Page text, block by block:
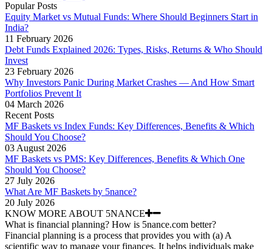
Popular Posts
Equity Market vs Mutual Funds: Where Should Beginners Start in
India?
11 February 2026
Debt Funds Explained 2026: Types, Risks, Returns & Who Should
Invest
23 February 2026
Why Investors Panic During Market Crashes — And How Smart
Portfolios Prevent It
04 March 2026
Recent Posts
MF Baskets vs Index Funds: Key Differences, Benefits & Which
Should You Choose?
03 August 2026
MF Baskets vs PMS: Key Differences, Benefits & Which One
Should You Choose?
27 July 2026
What Are MF Baskets by 5nance?
20 July 2026
KNOW MORE ABOUT 5NANCE
What is financial planning? How is 5nance.com better?
Financial planning is a process that provides you with (a) A
scientific way to manage your finances. It helps individuals make